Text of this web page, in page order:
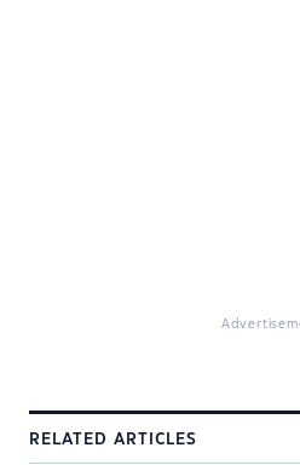
RELATED ARTICLES